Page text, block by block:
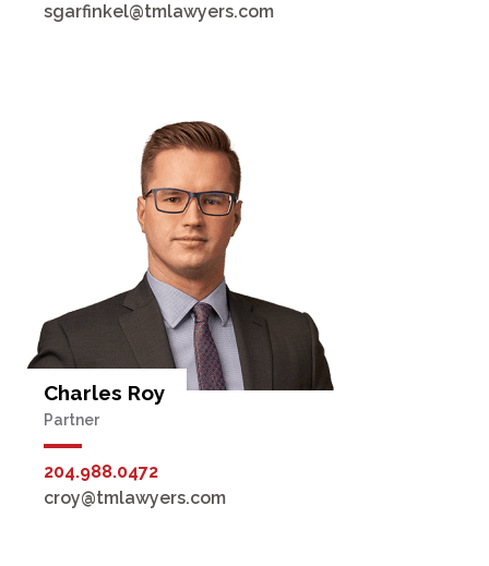
sgarfinkel@tmlawyers.com
Charles Roy
Partner
204.988.0472
croy@tmlawyers.com